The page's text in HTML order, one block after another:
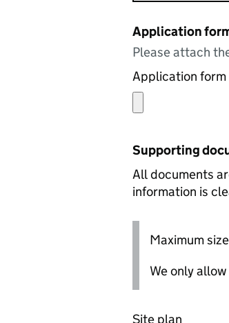
Application
Please attach
Application form
Supporting
All documents
information is
Maximum
We only
Site plan